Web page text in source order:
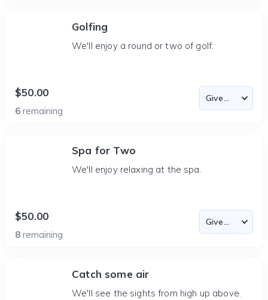
Golfing
We'll enjoy a round or two of golf.
$50.00
6 remaining
Spa for Two
We'll enjoy relaxing at the spa.
$50.00
8 remaining
Catch some air
We'll see the sights from high up above.